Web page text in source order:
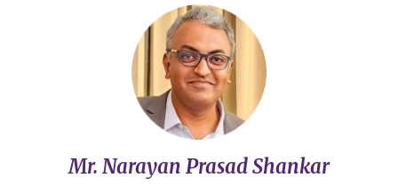
Mr. Narayan Prasad Shankar